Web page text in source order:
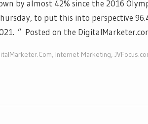
by almost 42% since the 2016
to put this into perspective
” Posted on the
, Internet Marketing,